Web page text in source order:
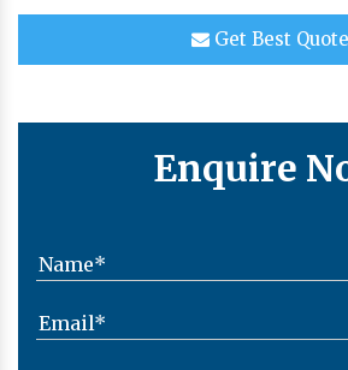
Get Best Quote
Enquire